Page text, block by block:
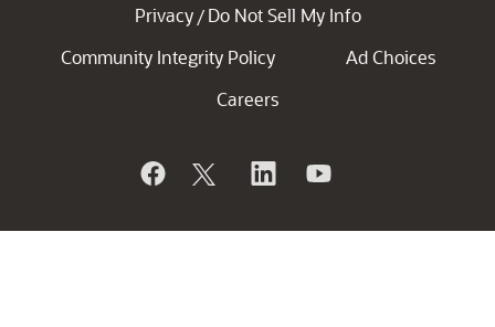
Privacy / Do Not Sell My Info
Community Integrity Policy
Ad Choices
Careers